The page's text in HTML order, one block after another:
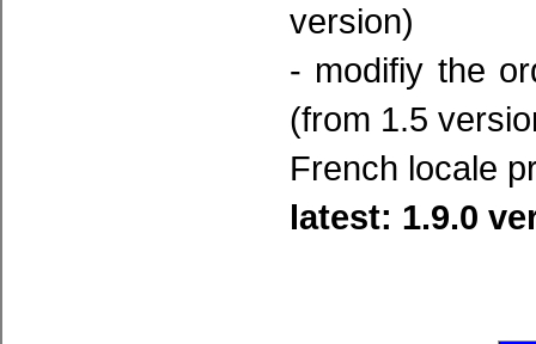
version)
- modifiy the
(from 1.5
French locale
latest: 1.9.0